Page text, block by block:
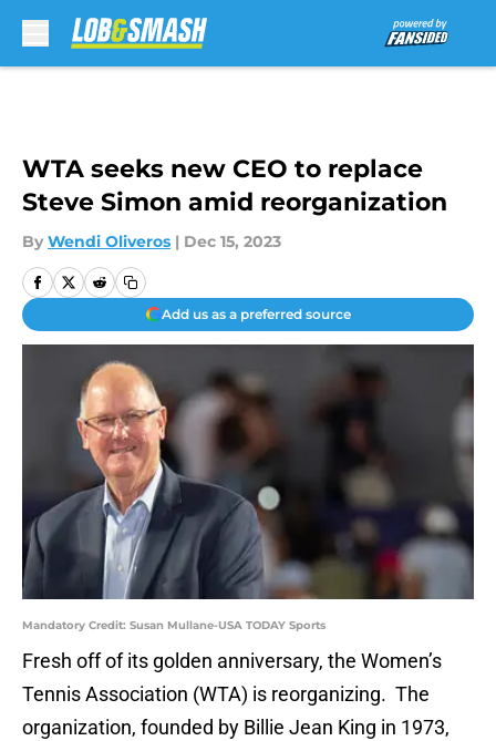
WTA seeks new CEO to replace
Steve Simon amid reorganization
By Wendi Oliveros | Dec 15, 2023
Add us as a preferred source
Mandatory Credit: Susan Mullane-USA TODAY Sports
Fresh off of its golden anniversary, the Women’s
Tennis Association (WTA) is reorganizing. The
organization, founded by Billie Jean King in 1973,